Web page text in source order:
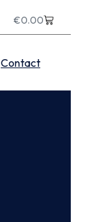
€0.00
Contact